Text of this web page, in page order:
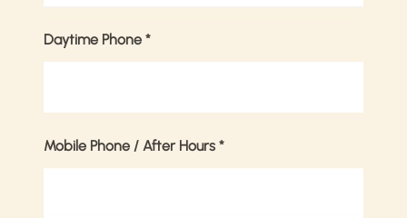
Daytime Phone *
Mobile Phone / After Hours *